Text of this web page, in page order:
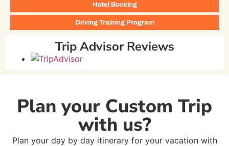
Hotel Booking
Driving Training Program
Trip Advisor Reviews
Plan your Custom Trip
with us?
Plan your day by day itinerary for your vacation with